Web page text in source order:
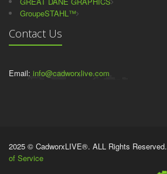
GroupeSTAHL™
Contact Us
Email: info@cadworxlive.com
2025 © CadworxLIVE®. ALL Rights Reserved.
of Service